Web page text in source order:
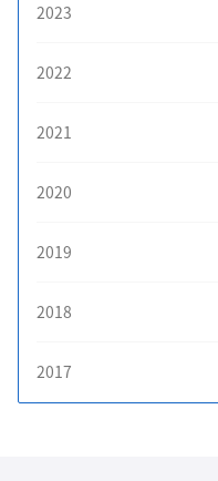
2023
2022
2021
2020
2019
2018
2017